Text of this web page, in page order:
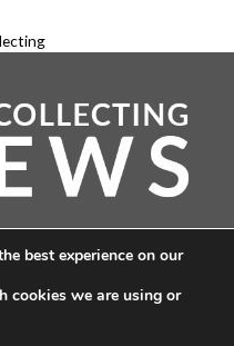
best experience on our
cookies we are using or